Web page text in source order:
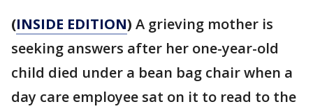
(INSIDE EDITION) A grieving mother is
seeking answers after her one-year-old
child died under a bean bag chair when a
day care employee sat on it to read to the